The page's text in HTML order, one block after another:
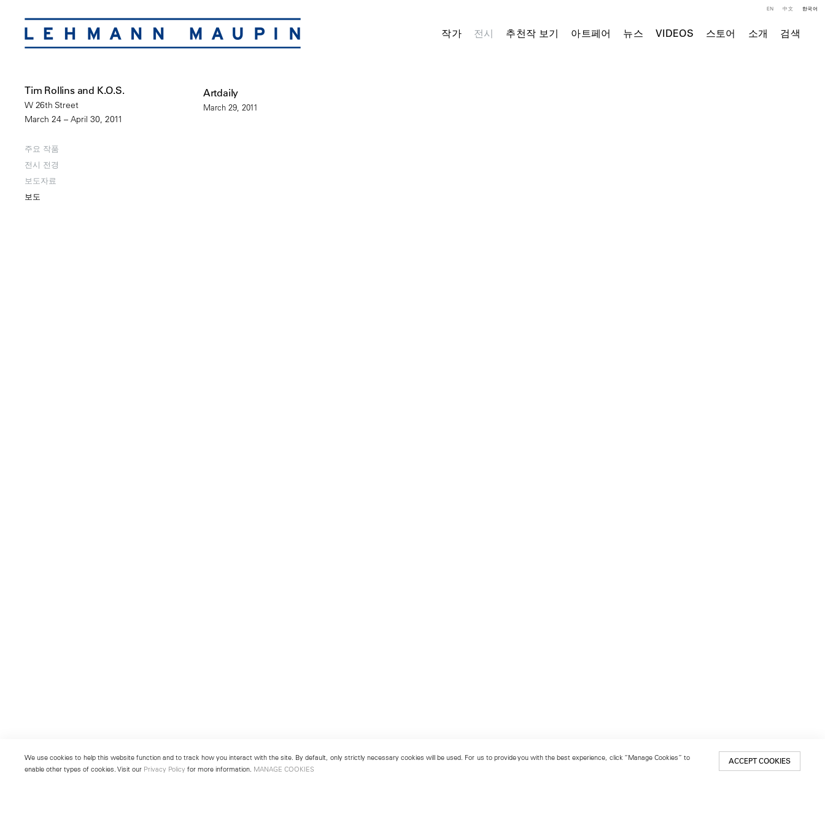
작가 전시 추천작 보기 아트페어 뉴스 VIDEOS 스토어 소개 검색
EN 中文 한국어
Tim Rollins and K.O.S.
W 26th Street
March 24 – April 30, 2011
주요 작품
전시 전경
보도자료
보도
Artdaily
March 29, 2011
We use cookies to help this website function and to track how you interact with the site. By default, only strictly necessary cookies will be used. For us to provide you with the best experience, click “Manage Cookies” to
enable other types of cookies. Visit our Privacy Policy for more information. MANAGE COOKIES
ACCEPT COOKIES